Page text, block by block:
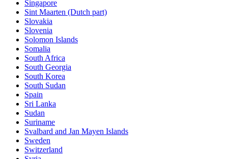
Singapore
Sint Maarten (Dutch part)
Slovakia
Slovenia
Solomon Islands
Somalia
South Africa
South Georgia
South Korea
South Sudan
Spain
Sri Lanka
Sudan
Suriname
Svalbard and Jan Mayen Islands
Sweden
Switzerland